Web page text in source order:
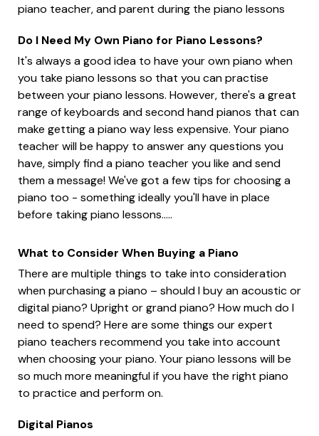
piano teacher, and parent during the piano lessons
Do I Need My Own Piano for Piano Lessons?
It's always a good idea to have your own piano when
you take piano lessons so that you can practise
between your piano lessons. However, there's a great
range of keyboards and second hand pianos that can
make getting a piano way less expensive. Your piano
teacher will be happy to answer any questions you
have, simply find a piano teacher you like and send
them a message! We've got a few tips for choosing a
piano too - something ideally you'll have in place
before taking piano lessons.....
What to Consider When Buying a Piano
There are multiple things to take into consideration
when purchasing a piano – should I buy an acoustic or
digital piano? Upright or grand piano? How much do I
need to spend? Here are some things our expert
piano teachers recommend you take into account
when choosing your piano. Your piano lessons will be
so much more meaningful if you have the right piano
to practice and perform on.
Digital Pianos